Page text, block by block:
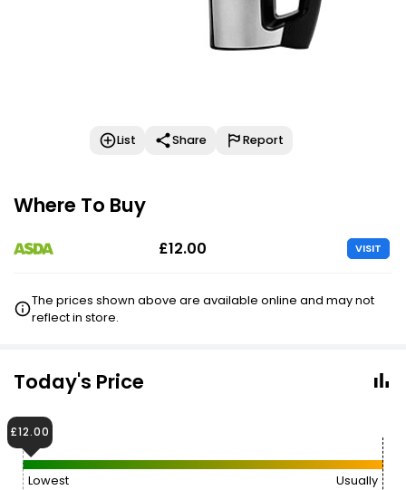
List Share Report
Where To Buy
£12.00 VISIT
The prices shown above are available online and may not
reflect in store.
Today's Price
Lowest
Usually
£12.00